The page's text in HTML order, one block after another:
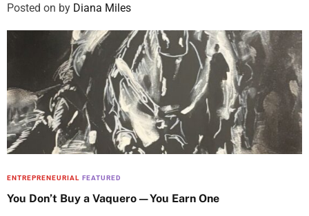
Posted on by Diana Miles
ENTREPRENEURIAL FEATURED
You Don’t Buy a Vaquero—You Earn One